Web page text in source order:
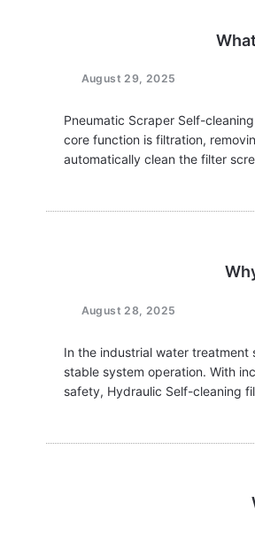
August 29, 2025
Pneumatic Scraper Self-
core function is filtration,
automatically clean the filter
August 28, 2025
In the industrial water
stable system operation. With
safety, Hydraulic Self-cleaning